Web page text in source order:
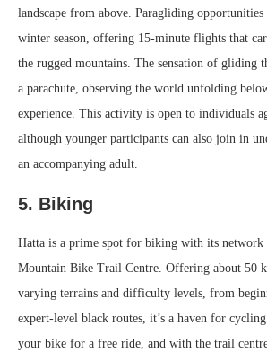
landscape from above. Paragliding
winter season, offering 15-minute flights that
the rugged mountains. The sensation of gliding
a parachute, observing the world unfolding
experience. This activity is open to individuals
although younger participants can also join in
an accompanying adult.
5. Biking
Hatta is a prime spot for biking with its network
Mountain Bike Trail Centre. Offering about 50
varying terrains and difficulty levels, from
expert-level black routes, it’s a haven for
your bike for a free ride, and with the trail